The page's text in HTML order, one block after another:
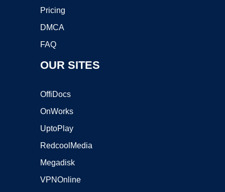
Pricing
DMCA
FAQ
OUR SITES
OffiDocs
OnWorks
UptoPlay
RedcoolMedia
Megadisk
VPNOnline